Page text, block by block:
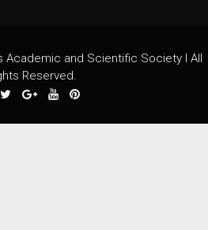
Academic and Scientific Society I All
Reserved.